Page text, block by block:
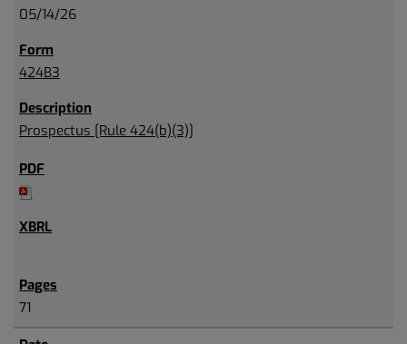
05/14/26
424B3
Prospectus [Rule 424(b)(3)]
71